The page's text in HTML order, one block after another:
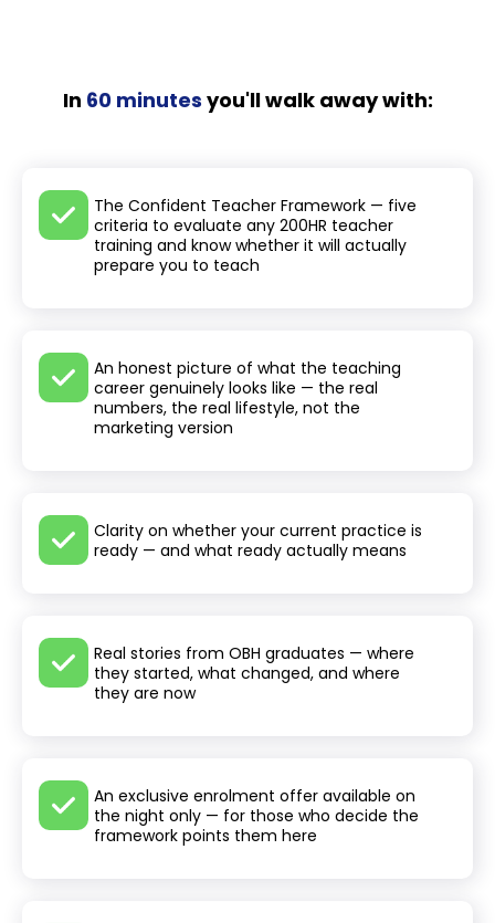
In 60 minutes you'll walk away with:
The Confident Teacher Framework — five
criteria to evaluate any 200HR teacher
training and know whether it will actually
prepare you to teach
An honest picture of what the teaching
career genuinely looks like — the real
numbers, the real lifestyle, not the
marketing version
Clarity on whether your current practice is
ready — and what ready actually means
Real stories from OBH graduates — where
they started, what changed, and where
they are now
An exclusive enrolment offer available on
the night only — for those who decide the
framework points them here